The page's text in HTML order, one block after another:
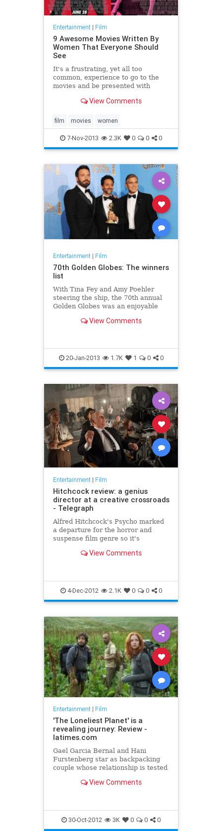
Entertainment| Film
9 Awesome Movies Written By
Women That Everyone Should
See
It's a frustrating, yet all too
common, experience to go to the
movies and be presented with
insultingly stereotypical and one-
all. But women-helmed films like
Bridesmaids and The Heat
View Comments
film movies women
7-Nov-2013 2.3K 0 0 0
Entertainment| Film
70th Golden Globes: The winners
list
With Tina Fey and Amy Poehler
steering the ship, the 70th annual
Golden Globes was an enjoyable
expected, View Comments
20-Jan-2013 1.7K 1 0 0
Entertainment| Film
Hitchcock review: a genius
director at a creative crossroads
- Telegraph
Alfred Hitchcock's Psycho marked
a departure for the horror and
suspense film genre so it's
new movie chronicling the making
View Comments
4-Dec-2012 2.1K 0 0 0
Entertainment| Film
'The Loneliest Planet' is a
revealing journey: Review -
latimes.com
Gael Garcia Bernal and Hani
Furstenberg star as backpacking
couple whose relationship is tested
beautiful film.View Comments
30-Oct-2012 3K 0 0 0